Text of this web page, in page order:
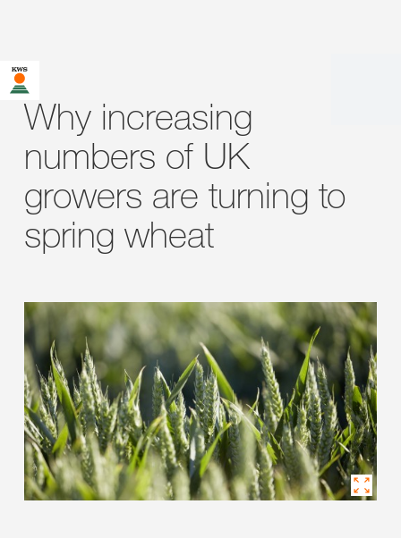
Why increasing
numbers of UK
growers are turning to
spring wheat